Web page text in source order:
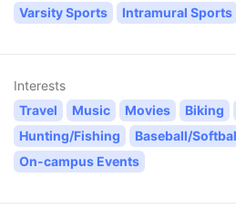
Varsity Sports
Intramural Sports
Interests
Travel
Music Movies Biking
Hunting/Fishing
Baseball/
On-campus Events